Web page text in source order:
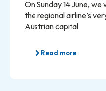
On Sunday 14 June,
the regional airline’s
Austrian capital
Read more